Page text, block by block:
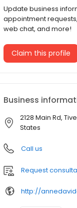
Update business
appointment
web chat, and more!
Claim this profile
Business
2128 Main Rd,
States
Call us
Request
http://